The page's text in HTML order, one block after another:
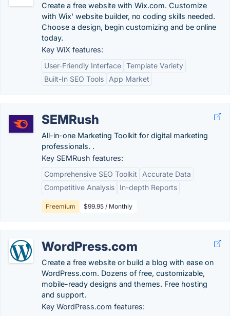
Create a free website with Wix.com. Customize
with Wix' website builder, no coding skills needed.
Choose a design, begin customizing and be online
today.
Key WiX features:
User-Friendly Interface Template Variety
Built-In SEO Tools
App Market
SEMRush
All-in-one Marketing Toolkit for digital marketing
professionals. .
Key SEMRush features:
Comprehensive SEO Toolkit
Accurate Data
Competitive Analysis
In-depth Reports
Freemium $99.95 / Monthly
WordPress.com
Create a free website or build a blog with ease on
WordPress.com. Dozens of free, customizable,
mobile-ready designs and themes. Free hosting
and support.
Key WordPress.com features: